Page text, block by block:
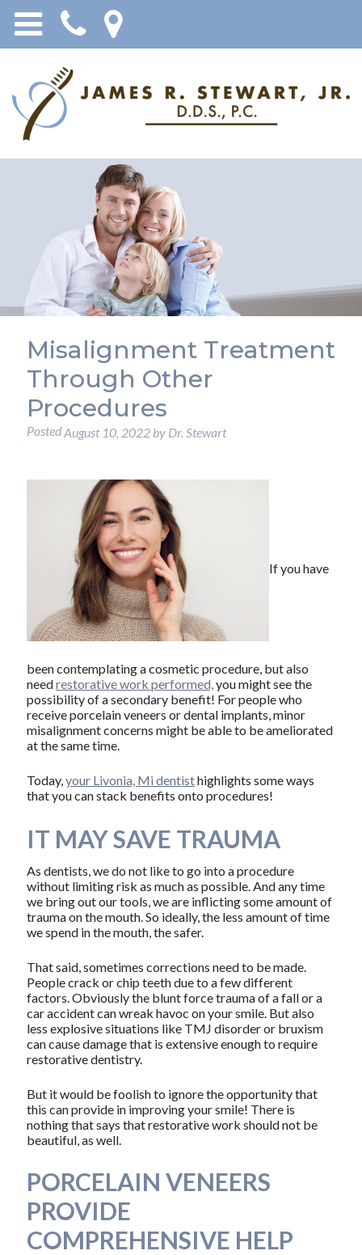
Misalignment Treatment
Through Other
Procedures
PostedAugust 10, 2022by Dr. Stewart
If you have
been contemplating a cosmetic procedure, but also
needrestorative work performed,you might see the
possibility of a secondary benefit! For people who
receive porcelain veneers or dental implants, minor
misalignment concerns might be able to be ameliorated
at the same time.
Today,your Livonia, Mi dentisthighlights some ways
that you can stack benefits onto procedures!
IT MAY SAVE TRAUMA
As dentists, we do not like to go into a procedure
without limiting risk as much as possible. And any time
we bring out our tools, we are inflicting some amount of
trauma on the mouth. So ideally, the less amount of time
we spend in the mouth, the safer.
That said, sometimes corrections need to be made.
People crack or chip teeth due to a few different
factors. Obviously the blunt force trauma of a fall or a
car accident can wreak havoc on your smile. But also
less explosive situations like TMJ disorder or bruxism
can cause damage that is extensive enough to require
restorative dentistry.
But it would be foolish to ignore the opportunity that
this can provide in improving your smile! There is
nothing that says that restorative work should not be
beautiful, as well.
PORCELAIN VENEERS
PROVIDE
COMPREHENSIVE HELP